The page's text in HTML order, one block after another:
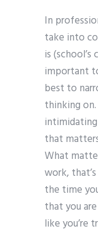
In
take into
is
important
best to
thinking
intimidating
that
What
work,
the time
that you
like you’re